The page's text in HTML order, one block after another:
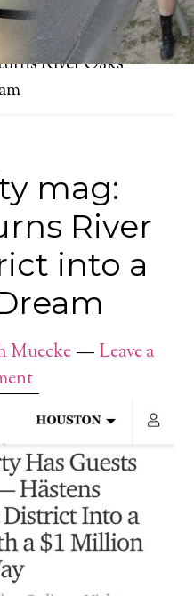
About Town/
River Oaks
mag:
River
into a
Muecke
Leave a